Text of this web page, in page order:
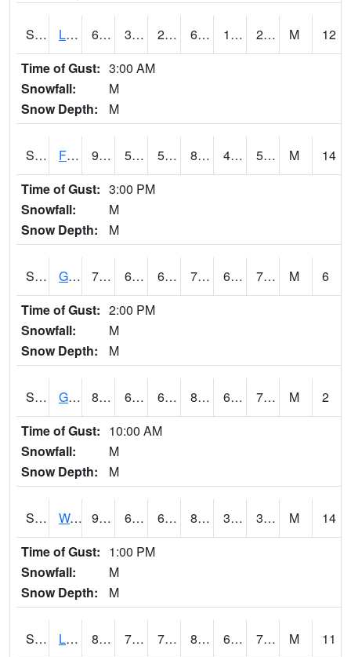
S2021 Lind #1 65.8 30.9 27.498207 65.8 18.229513 26.28772 M
12
Time of Gust: 3:00 AM
Snowfall:
M
Snow Depth:
M
S2022 Fort Reno #1 92.1 54.3 54.3 89.06304 49.572952 54.898636 M
14
Time of Gust: 3:00 PM
Snowfall:
M
Snow Depth:
M
S2024 Goodwin Ck Pasture 77.4 60.4 60.4 77.4 60.117523 71.20657 M
6
Time of Gust: 2:00 PM
Snowfall:
M
Snow Depth:
M
S2025 Goodwin Ck Timber 80.6 61.9 61.9 84.24259 61.615704 71.08548 M
2
Time of Gust: 10:00 AM
Snowfall:
M
Snow Depth:
M
S2026 Walnut Gulch #1 93.4 62.6 62.6 88.74176 31.032764 37.355633 M
14
Time of Gust: 1:00 PM
Snowfall:
M
Snow Depth:
M
S2027 Little River 86.4 70 70 89.73593 66.07164 72.190155 M
11